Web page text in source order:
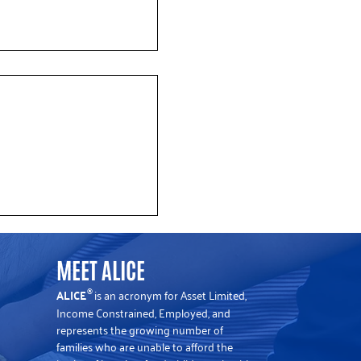
mourns the passing of
Emeritus John
MEET ALICE
ALICE is an acronym for Asset Limited,
Income Constrained, Employed, and
represents the growing number of
families who are unable to afford the
®